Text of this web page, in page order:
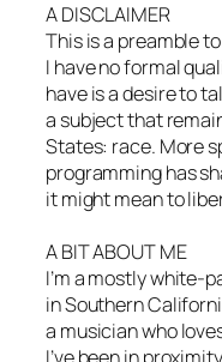
A DISCLAIMER
This is a preamble
I have no formal
have is a desire to
a subject that
States: race. More
programming has
it might mean to
A BIT ABOUT ME
I’m a mostly white-
in Southern
a musician who